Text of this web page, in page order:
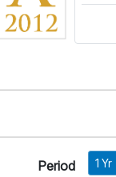
Period 1 Yr